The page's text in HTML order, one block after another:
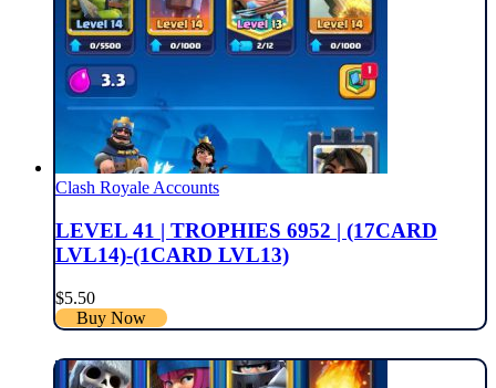
Clash Royale Accounts
LEVEL 41 | TROPHIES 6952 | (17CARD
LVL14)-(1CARD LVL13)
$5.50
Buy Now